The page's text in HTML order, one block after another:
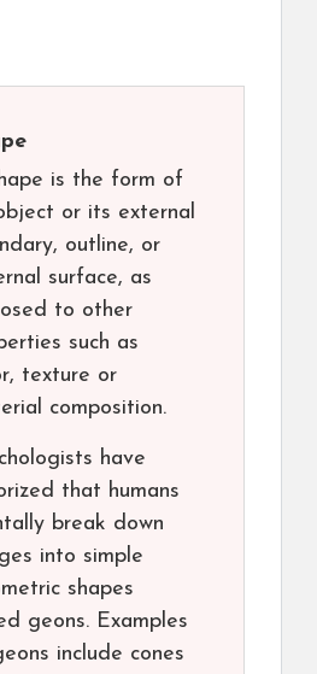
is the form of
or its external
outline, or
surface, as
to other
such as
texture or
composition.
have
that humans
break down
into simple
shapes
geons. Examples
include cones